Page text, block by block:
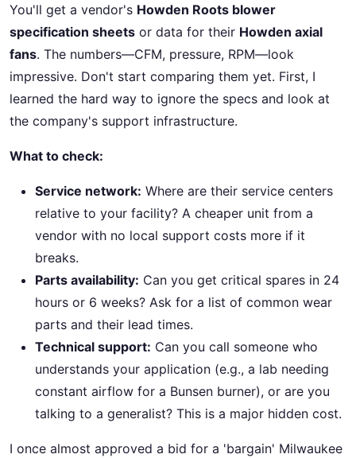
You'll get a vendor's Howden Roots blower
specification sheets or data for their Howden axial
fans. The numbers—CFM, pressure, RPM—look
impressive. Don't start comparing them yet. First, I
learned the hard way to ignore the specs and look at
the company's support infrastructure.
What to check:
Service network: Where are their service centers
relative to your facility? A cheaper unit from a
vendor with no local support costs more if it
breaks.
Parts availability: Can you get critical spares in 24
hours or 6 weeks? Ask for a list of common wear
parts and their lead times.
Technical support: Can you call someone who
understands your application (e.g., a lab needing
constant airflow for a Bunsen burner), or are you
talking to a generalist? This is a major hidden cost.
I once almost approved a bid for a 'bargain' Milwaukee